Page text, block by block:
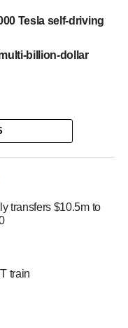
Tesla self-driving
billion-dollar
transfers $10.5m to
train